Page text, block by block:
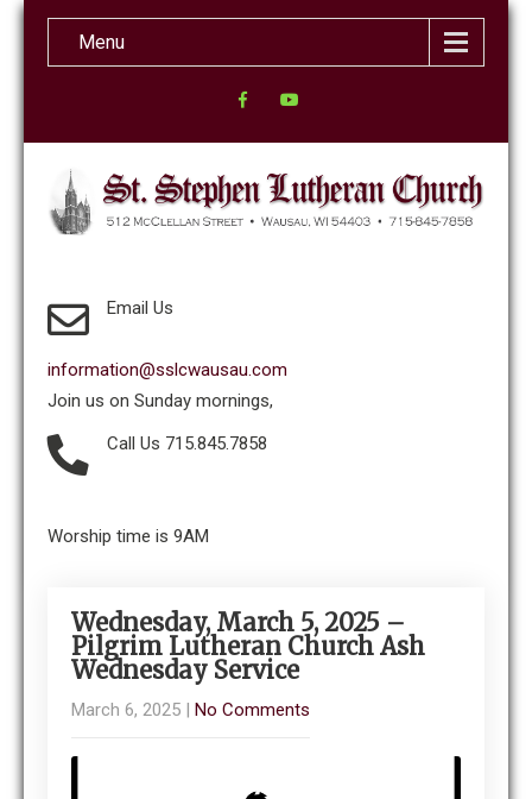
Menu
Email Us
information@sslcwausau.com
Join us on Sunday mornings,
Call Us 715.845.7858
Worship time is 9AM
Wednesday, March 5, 2025 –
Pilgrim Lutheran Church Ash
Wednesday Service
March 6, 2025 | No Comments